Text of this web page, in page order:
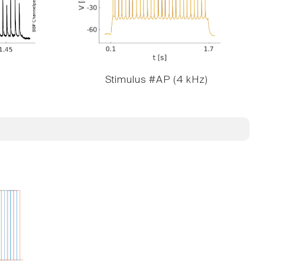
Stimulus #AP (4 kHz)